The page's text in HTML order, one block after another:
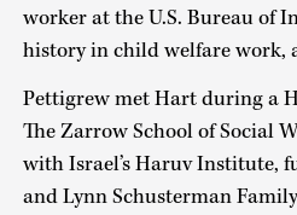
worker at the U.S. Bureau of
history in child welfare work,
Pettigrew met Hart during a
The Zarrow School of Social
with Israel’s Haruv Institute,
and Lynn Schusterman